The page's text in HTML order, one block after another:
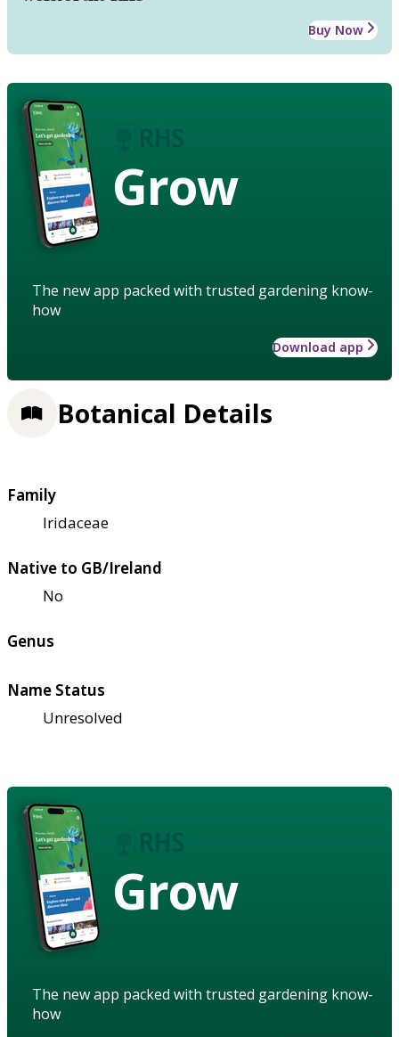
Buy Now
Grow
The new app packed with trusted gardening know-
how
Download app
Botanical Details
Family
Iridaceae
Native to GB/Ireland
No
Genus
Name Status
Unresolved
Grow
The new app packed with trusted gardening know-
how